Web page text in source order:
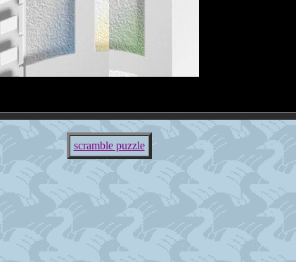
scramble puzzle